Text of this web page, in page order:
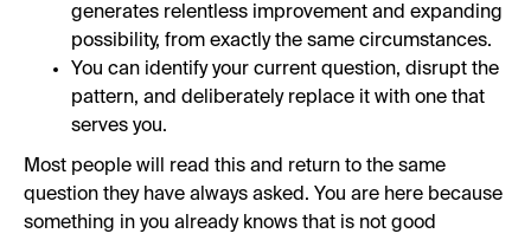
generates relentless improvement and expanding
possibility, from exactly the same circumstances.
You can identify your current question, disrupt the
pattern, and deliberately replace it with one that
serves you.
Most people will read this and return to the same
question they have always asked. You are here because
something in you already knows that is not good